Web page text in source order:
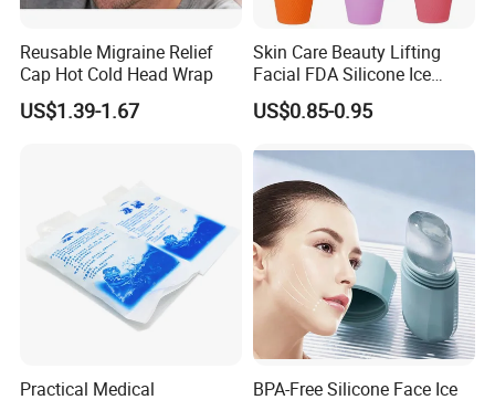
Reusable Migraine Relief
Cap Hot Cold Head Wrap
US$1.39-1.67
Skin Care Beauty Lifting
Facial FDA Silicone Ice
Roller Cream Mold
US$0.85-0.95
Practical Medical
BPA-Free Silicone Face Ice